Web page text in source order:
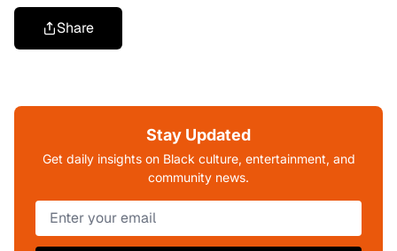
Share
Stay Updated
Get daily insights on Black culture, entertainment, and
community news.